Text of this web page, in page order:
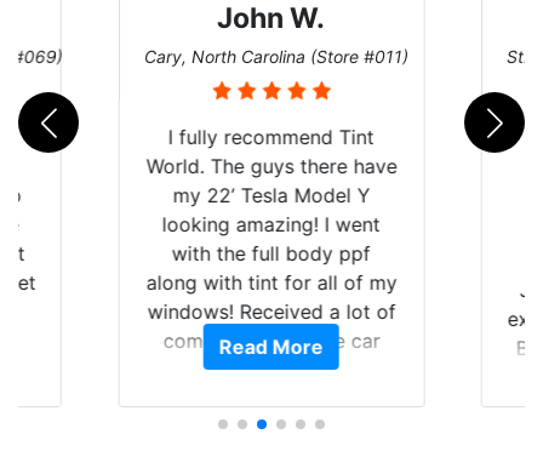
#069)
get
John W.
Cary, North Carolina (Store #011)
I fully recommend Tint
World. The guys there have
my 22’ Tesla Model Y
looking amazing! I went
with the full body ppf
along with tint for all of my
windows! Received a lot of
compliments on the car
and I’m happy that I am
Read More
St.